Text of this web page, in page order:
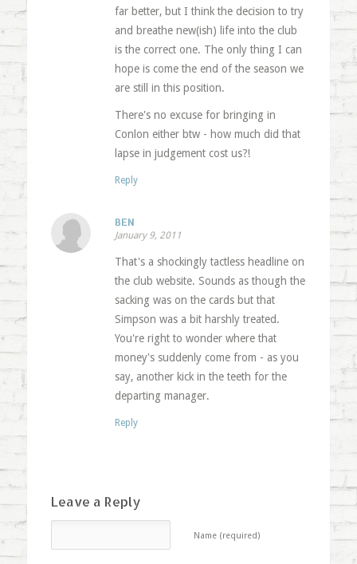
far better, but I think the decision to try
and breathe new(ish) life into the club
is the correct one. The only thing I can
hope is come the end of the season we
are still in this position.
There's no excuse for bringing in
Conlon either btw - how much did that
lapse in judgement cost us?!
Reply
BEN
January 9, 2011
That's a shockingly tactless headline on
the club website. Sounds as though the
sacking was on the cards but that
Simpson was a bit harshly treated.
You're right to wonder where that
money's suddenly come from - as you
say, another kick in the teeth for the
departing manager.
Reply
Leave a Reply
Name (required)